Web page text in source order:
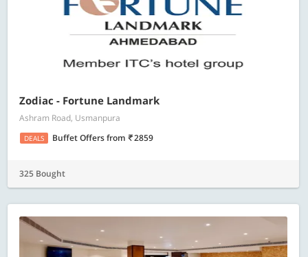
Zodiac - Fortune Landmark
Ashram Road, Usmanpura
DEALS Buffet Offersfrom 2859
325 Bought